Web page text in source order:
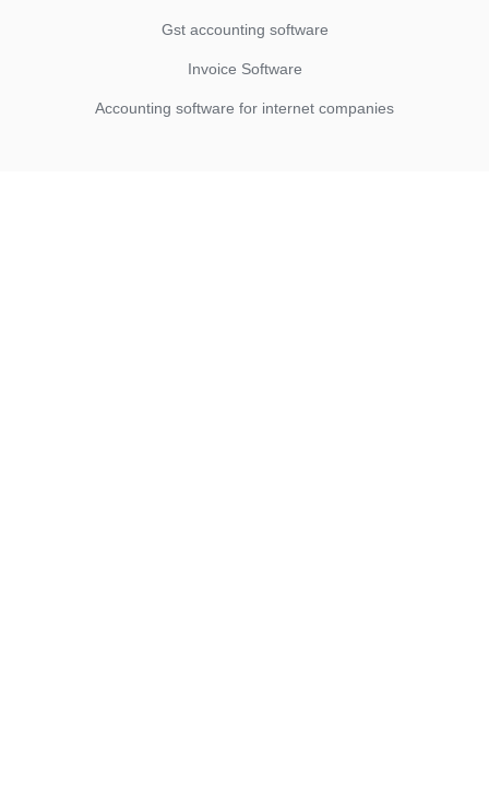
Gst accounting software
Invoice Software
Accounting software for internet companies